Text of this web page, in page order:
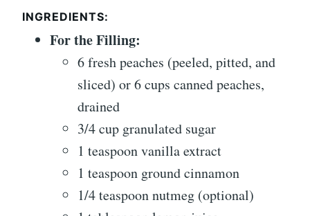
INGREDIENTS:
For the Filling:
6 fresh peaches (peeled, pitted, and
sliced) or 6 cups canned peaches,
drained
3/4 cup granulated sugar
1 teaspoon vanilla extract
1 teaspoon ground cinnamon
1/4 teaspoon nutmeg (optional)